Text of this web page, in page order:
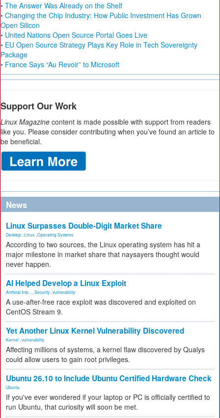
• The Answer Was Already on the Shelf
• Changing the Chip Industry: How Public Investment Has Grown
Open Silicon
• United Nations Open Source Portal Goes Live
• EU Open Source Strategy Plays Key Role in Tech Sovereignty
Package
• France Says “Au Revoir” to Microsoft
Support Our Work
Linux Magazine content is made possible with support from readers
like you. Please consider contributing when you’ve found an article to
be beneficial.
News
Linux Surpasses Double-Digit Market Share
Desktop Linux Operating Systems
According to two sources, the Linux operating system has hit a
major milestone in market share that naysayers thought would
never happen.
AI Helped Develop a Linux Exploit
Artificial Inte... Security vulnerability
A use-after-free race exploit was discovered and exploited on
CentOS Stream 9.
Yet Another Linux Kernel Vulnerability Discovered
Kernel vulnerability
Affecting millions of systems, a kernel flaw discovered by Qualys
could allow users to gain root privileges.
Ubuntu 26.10 to Include Ubuntu Certified Hardware Check
Ubuntu
If you've ever wondered if your laptop or PC is officially certified to
run Ubuntu, that curiosity will soon be met.